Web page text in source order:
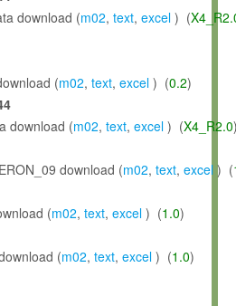
download (m02, text, excel ) (
(m02, text, excel ) (0.2)
download (m02, text, excel ) (X4_R2.0
download (m02, text, excel ) (
(m02, text, excel ) (1.0)
(m02, text, excel ) (1.0)